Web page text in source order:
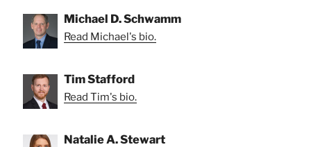
Michael D. Schwamm
Read Michael's bio.
Tim Stafford
Read Tim's bio.
Natalie A. Stewart